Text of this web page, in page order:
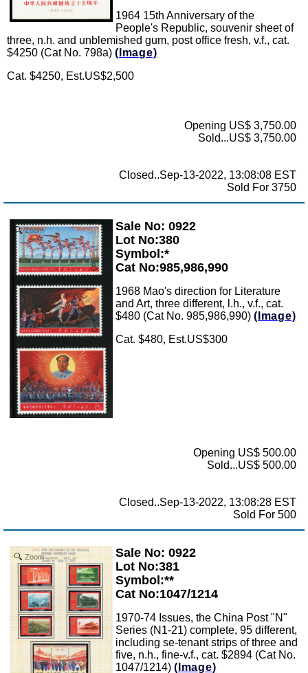
1964 15th Anniversary of the
People's Republic, souvenir sheet of
three, n.h. and unblemished gum, post office fresh, v.f., cat.
$4250 (Cat No. 798a) (Image)
Cat. $4250, Est.US$2,500
Opening US$ 3,750.00
Sold...US$ 3,750.00
Closed..Sep-13-2022, 13:08:08 EST
Sold For 3750
Zoom
Sale No: 0922
Lot No:380
Symbol:*
Cat No:985,986,990
1968 Mao's direction for Literature
and Art, three different, l.h., v.f., cat.
$480 (Cat No. 985,986,990) (Image)
Cat. $480, Est.US$300
Opening US$ 500.00
Sold...US$ 500.00
Closed..Sep-13-2022, 13:08:28 EST
Sold For 500
Zoom
Sale No: 0922
Lot No:381
Symbol:**
Cat No:1047/1214
1970-74 Issues, the China Post "N"
Series (N1-21) complete, 95 different,
including se-tenant strips of three and
five, n.h., fine-v.f., cat. $2894 (Cat No.
1047/1214) (Image)